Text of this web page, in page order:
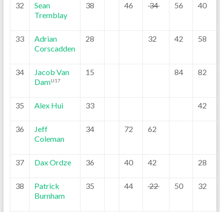
32
Sean
Tremblay
38 46 34 56 40
33
Adrian
Corscadden
28 32 42 58
34
Jacob Van
DamU17
15 84 82
35 Alex Hui 33 42
36
Jeff
Coleman
34 72 62
37 Dax Ordze 36 40 42 28
38
Patrick
Burnham
35 44 22 50 32